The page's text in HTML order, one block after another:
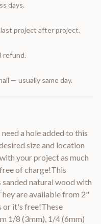
days.
project after project.
refund.
— usually same day.
a hole added to this
size and location
your project as much
of charge!This
natural wood with
are available from 2"
or it's free!These
1/8 (3mm), 1/4 (6mm)